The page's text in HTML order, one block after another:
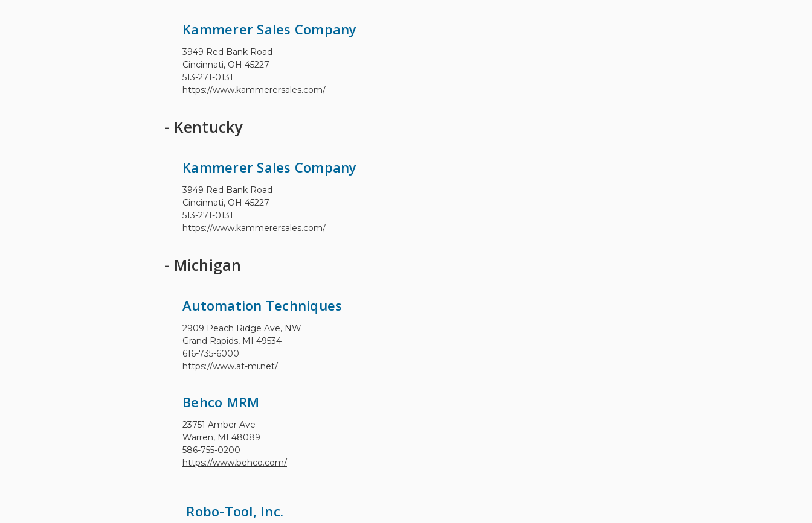
Kammerer Sales Company
3949 Red Bank Road
Cincinnati, OH 45227
513-271-0131
https://www.kammerersales.com/
- Kentucky
Kammerer Sales Company
3949 Red Bank Road
Cincinnati, OH 45227
513-271-0131
https://www.kammerersales.com/
- Michigan
Automation Techniques
2909 Peach Ridge Ave, NW
Grand Rapids, MI 49534
616-735-6000
https://www.at-mi.net/
Behco MRM
23751 Amber Ave
Warren, MI 48089
586-755-0200
https://www.behco.com/
Robo-Tool, Inc.